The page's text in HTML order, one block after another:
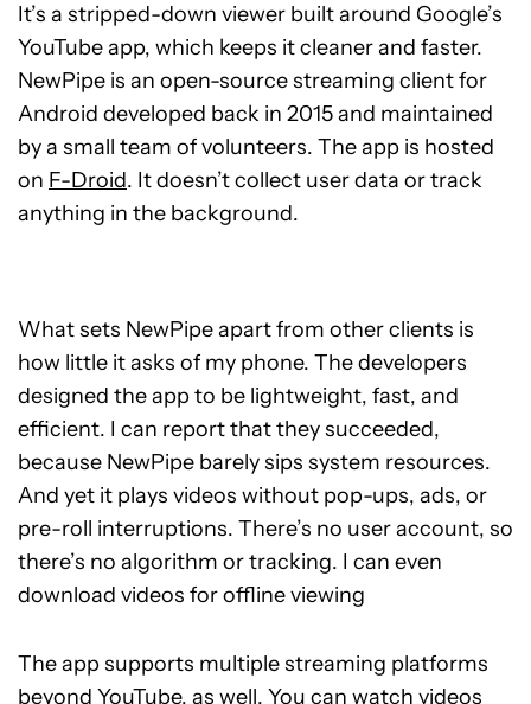
It’s a stripped-down viewer built around Google’s
YouTube app, which keeps it cleaner and faster.
NewPipe is an open-source streaming client for
Android developed back in 2015 and maintained
by a small team of volunteers. The app is hosted
on F-Droid. It doesn’t collect user data or track
anything in the background.
What sets NewPipe apart from other clients is
how little it asks of my phone. The developers
designed the app to be lightweight, fast, and
efficient. I can report that they succeeded,
because NewPipe barely sips system resources.
And yet it plays videos without pop-ups, ads, or
pre-roll interruptions. There’s no user account, so
there’s no algorithm or tracking. I can even
download videos for offline viewing
The app supports multiple streaming platforms
beyond YouTube, as well. You can watch videos